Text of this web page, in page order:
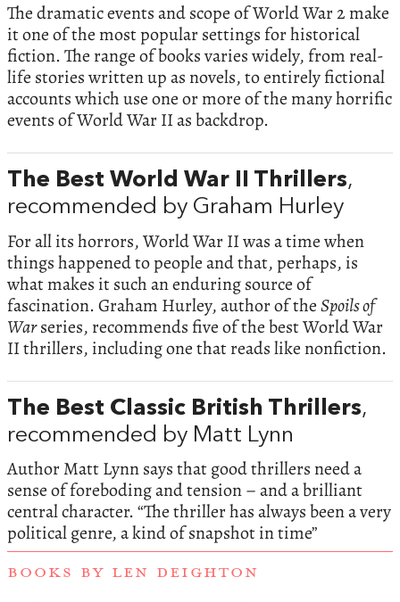
The dramatic events and scope of World War 2 make
it one of the most popular settings for historical
fiction. The range of books varies widely, from real-
life stories written up as novels, to entirely fictional
accounts which use one or more of the many horrific
events of World War II as backdrop.
The Best World War II Thrillers,
recommended by Graham Hurley
For all its horrors, World War II was a time when
things happened to people and that, perhaps, is
what makes it such an enduring source of
fascination. Graham Hurley, author of theSpoils of
Warseries, recommends five of the best World War
II thrillers, including one that reads like nonfiction.
The Best Classic British Thrillers,
recommended by Matt Lynn
Author Matt Lynn says that good thrillers need a
sense of foreboding and tension – and a brilliant
central character. “The thriller has always been a very
political genre, a kind of snapshot in time”
BOOKS BY LEN DEIGHTON